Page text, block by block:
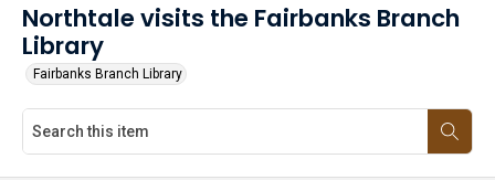
Northtale visits the Fairbanks Branch
Library
Fairbanks Branch Library